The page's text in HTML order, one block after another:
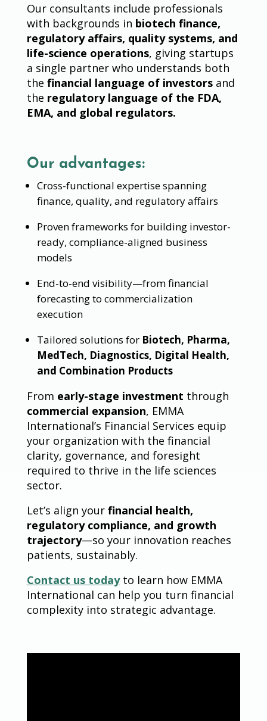
Our consultants include professionals
with backgrounds in biotech finance,
regulatory affairs, quality systems, and
life-science operations, giving startups
a single partner who understands both
the financial language of investorsand
the regulatory language of the FDA,
EMA, and global regulators.
Our advantages:
Cross-functional expertise spanning
finance, quality, and regulatory affairs
Proven frameworks for building investor-
ready, compliance-aligned business
models
End-to-end visibility—from financial
forecasting to commercialization
execution
Tailored solutions for Biotech, Pharma,
MedTech, Diagnostics, Digital Health,
and Combination Products
From early-stage investment through
commercial expansion, EMMA
International’s Financial Services equip
your organization with the financial
clarity, governance, and foresight
required to thrive in the life sciences
sector.
Let’s align your financial health,
regulatory compliance, and growth
trajectory—so your innovation reaches
patients, sustainably.
Contact us todayto learn how EMMA
International can help you turn financial
complexity into strategic advantage.